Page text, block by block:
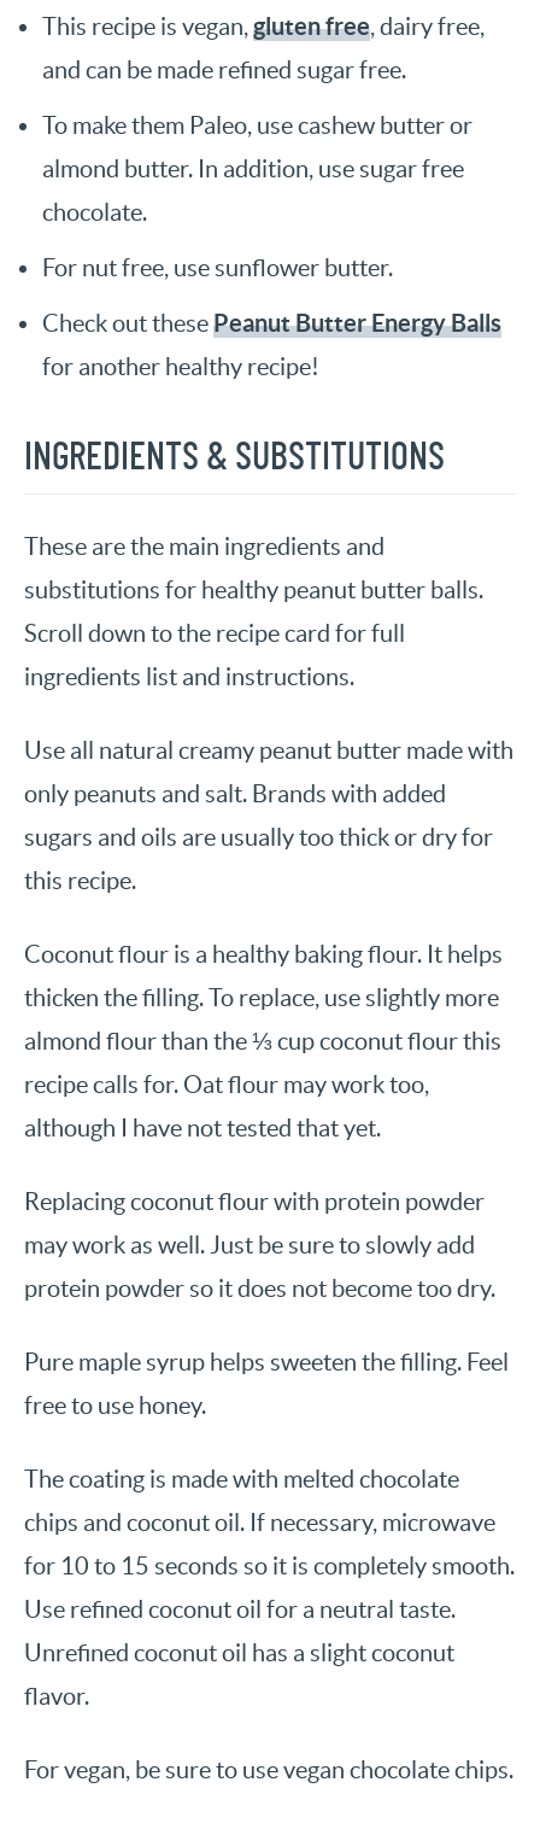
This recipe is vegan,gluten free, dairy free,
and can be made refined sugar free.
To make them Paleo, use cashew butter or
almond butter. In addition, use sugar free
chocolate.
For nut free, use sunflower butter.
Check out thesePeanut Butter Energy Balls
for another healthy recipe!
INGREDIENTS & SUBSTITUTIONS
These are the main ingredients and
substitutions for healthy peanut butter balls.
Scroll down to the recipe card for full
ingredients list and instructions.
Use all natural creamy peanut butter made with
only peanuts and salt. Brands with added
sugars and oils are usually too thick or dry for
this recipe.
Coconut flour is a healthy baking flour. It helps
thicken the filling. To replace, use slightly more
almond flour than the ⅓ cup coconut flour this
recipe calls for. Oat flour may work too,
although I have not tested that yet.
Replacing coconut flour with protein powder
may work as well. Just be sure to slowly add
protein powder so it does not become too dry.
Pure maple syrup helps sweeten the filling. Feel
free to use honey.
The coating is made with melted chocolate
chips and coconut oil. If necessary, microwave
for 10 to 15 seconds so it is completely smooth.
Use refined coconut oil for a neutral taste.
Unrefined coconut oil has a slight coconut
flavor.
For vegan, be sure to use vegan chocolate chips.